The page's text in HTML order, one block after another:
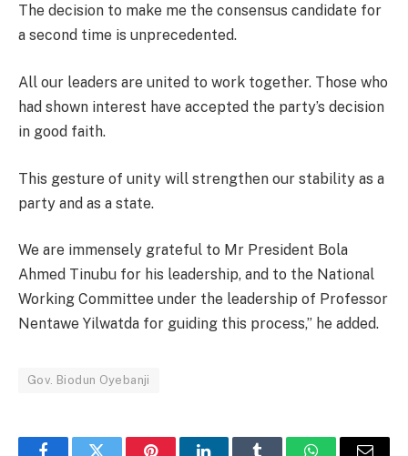
The decision to make me the consensus candidate for
a second time is unprecedented.
All our leaders are united to work together. Those who
had shown interest have accepted the party’s decision
in good faith.
This gesture of unity will strengthen our stability as a
party and as a state.
We are immensely grateful to Mr President Bola
Ahmed Tinubu for his leadership, and to the National
Working Committee under the leadership of Professor
Nentawe Yilwatda for guiding this process,” he added.
Gov. Biodun Oyebanji